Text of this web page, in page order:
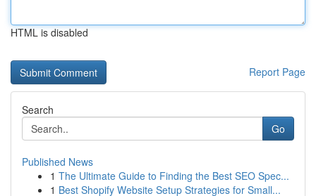
HTML is disabled
Report Page
Search
Go
Published News
1 The Ultimate Guide to Finding the Best SEO Spec...
1 Best Shopify Website Setup Strategies for Small...